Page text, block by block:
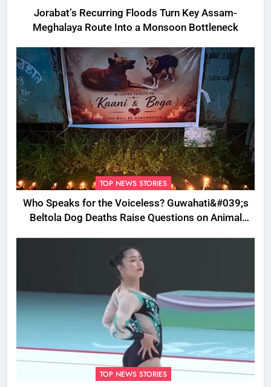
Jorabat’s Recurring Floods Turn Key Assam-
Meghalaya Route Into a Monsoon Bottleneck
TOP NEWS STORIES
Who Speaks for the Voiceless? Guwahati&#039;s
Beltola Dog Deaths Raise Questions on Animal
TOP NEWS STORIES